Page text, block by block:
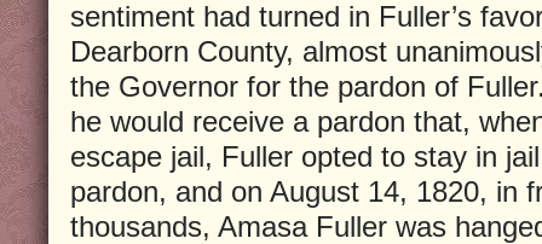
sentiment had turned in Fuller’s
Dearborn County, almost
the Governor for the pardon of
he would receive a pardon that,
escape jail, Fuller opted to stay in
pardon, and on August 14, 1820, in
thousands, Amasa Fuller was